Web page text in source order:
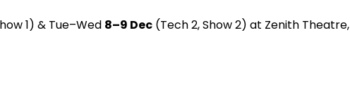
1) & Tue–Wed 8–9 Dec (Tech 2, Show 2) at Zenith Theatre,